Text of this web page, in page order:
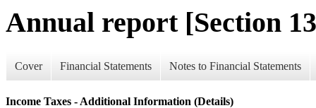
Annual report [Section
Cover Financial Statements Notes to Financial Statements
Income Taxes - Additional Information (Details)